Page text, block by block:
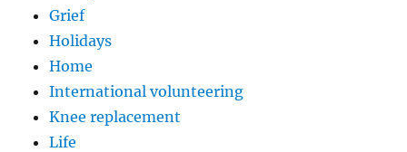
Grief
Holidays
Home
International volunteering
Knee replacement
Life